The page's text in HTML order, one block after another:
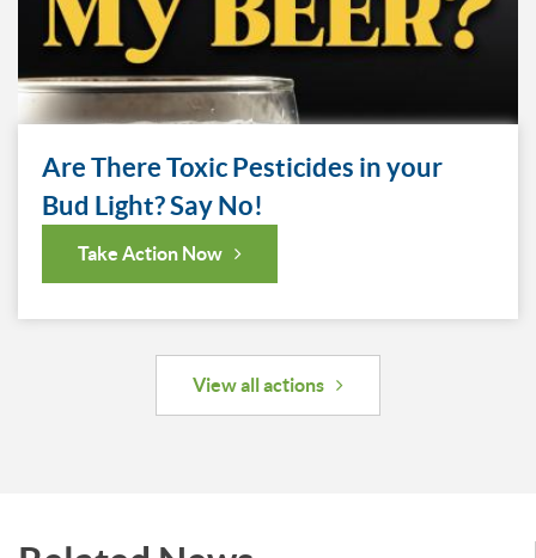
Are There Toxic Pesticides in your
Bud Light? Say No!
Take Action Now
View all actions